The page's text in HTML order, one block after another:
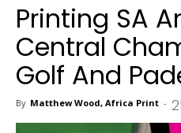
Printing SA
Central
Golf And
By Matthew Wood, Africa Print -